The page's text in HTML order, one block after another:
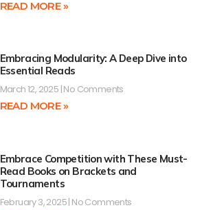
READ MORE »
Embracing Modularity: A Deep Dive into
Essential Reads
March 12, 2025 No Comments
READ MORE »
Embrace Competition with These Must-
Read Books on Brackets and
Tournaments
February 3, 2025 No Comments